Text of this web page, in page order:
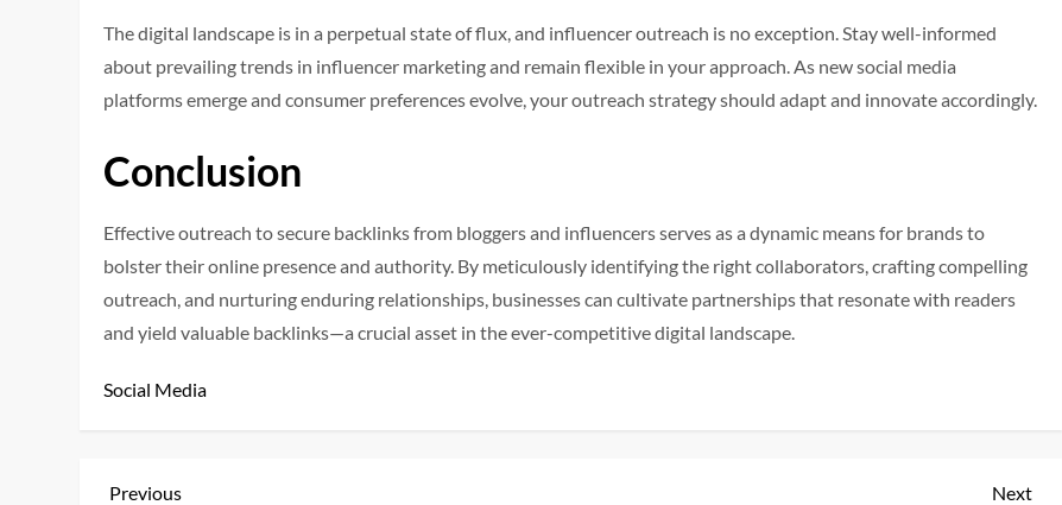
The digital landscape is in a perpetual state of flux, and influencer outreach is no exception. Stay well-informed
about prevailing trends in influencer marketing and remain flexible in your approach. As new social media
platforms emerge and consumer preferences evolve, your outreach strategy should adapt and innovate accordingly.
Conclusion
Effective outreach to secure backlinks from bloggers and influencers serves as a dynamic means for brands to
bolster their online presence and authority. By meticulously identifying the right collaborators, crafting compelling
outreach, and nurturing enduring relationships, businesses can cultivate partnerships that resonate with readers
and yield valuable backlinks—a crucial asset in the ever-competitive digital landscape.
Social Media
Previous
Previous Next
Next